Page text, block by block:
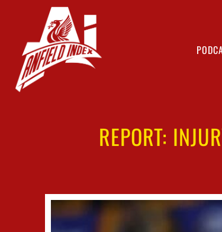
REPORT: